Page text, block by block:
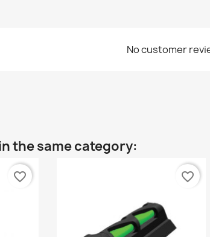
No customer
the same category:
favorite_border favorite_border